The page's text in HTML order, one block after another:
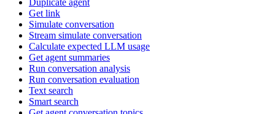
Get link
Simulate conversation
Stream simulate conversation
Calculate expected LLM usage
Get agent summaries
Run conversation analysis
Run conversation evaluation
Text search
Smart search